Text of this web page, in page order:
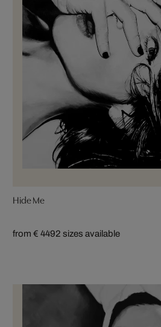
Hide Me
from € 4492 sizes available